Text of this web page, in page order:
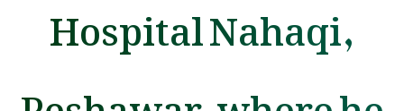
Hospital Nahaqi,